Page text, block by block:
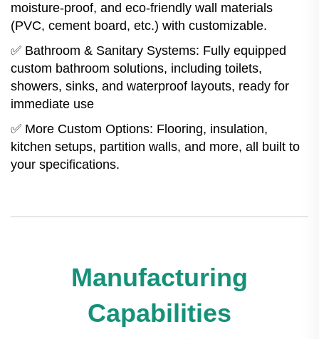
moisture-proof, and eco-friendly wall materials
(PVC, cement board, etc.) with customizable.
✅ Bathroom & Sanitary Systems: Fully equipped
custom bathroom solutions, including toilets,
showers, sinks, and waterproof layouts, ready for
immediate use
✅ More Custom Options: Flooring, insulation,
kitchen setups, partition walls, and more, all built to
your specifications.
Manufacturing
Capabilities